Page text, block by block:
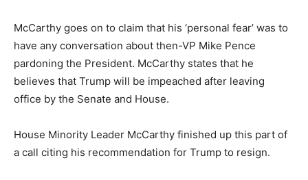
McCarthy goes on to claim that his ‘personal fear’ was to
have any conversation about then-VP Mike Pence
pardoning the President. McCarthy states that he
believes that Trump will be impeached after leaving
office by the Senate and House.
House Minority Leader McCarthy finished up this part of
a call citing his recommendation for Trump to resign.